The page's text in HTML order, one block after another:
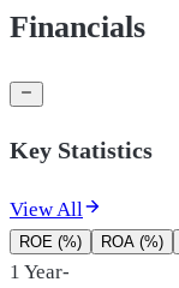
Financials
Key Statistics
View All
ROE (%) ROA (%)
1 Year-